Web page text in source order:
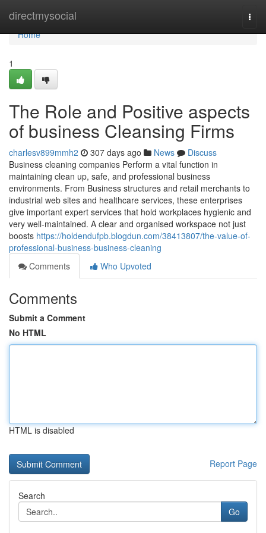
directmysocial
Home
Home
1
The Role and Positive aspects
of business Cleansing Firms
charlesv899mmh2 307 days ago News
Discuss
Business cleaning companies Perform a vital function in
maintaining clean up, safe, and professional business
environments. From Business structures and retail merchants to
industrial web sites and healthcare services, these enterprises
give important expert services that hold workplaces hygienic and
very well-maintained. A clear and organised workspace not just
boosts https://holdendufpb.blogdun.com/38413807/the-value-of-
professional-business-business-cleaning
Comments
Who Upvoted
Comments
Submit a Comment
No HTML
HTML is disabled
Report Page
Search
Go